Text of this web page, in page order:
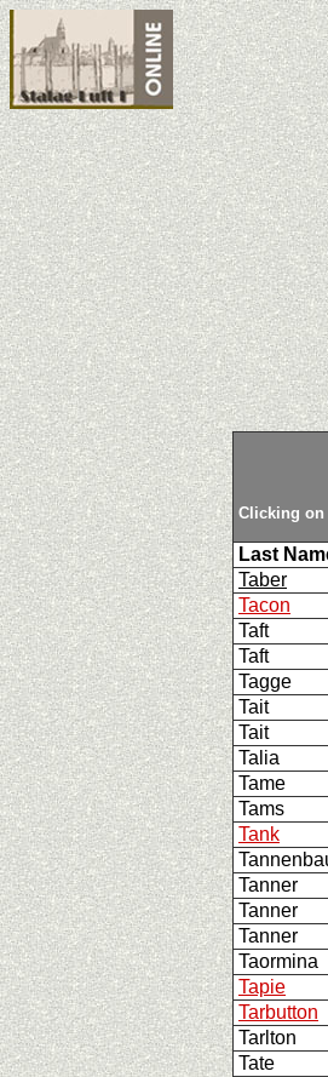
Clicking on
Last
Taber
Tacon
Taft
Taft
Tagge
Tait
Tait
Talia
Tame
Tams
Tank
Tanner
Tanner
Tanner
Taormina
Tapie
Tarbutton
Tarlton
Tate